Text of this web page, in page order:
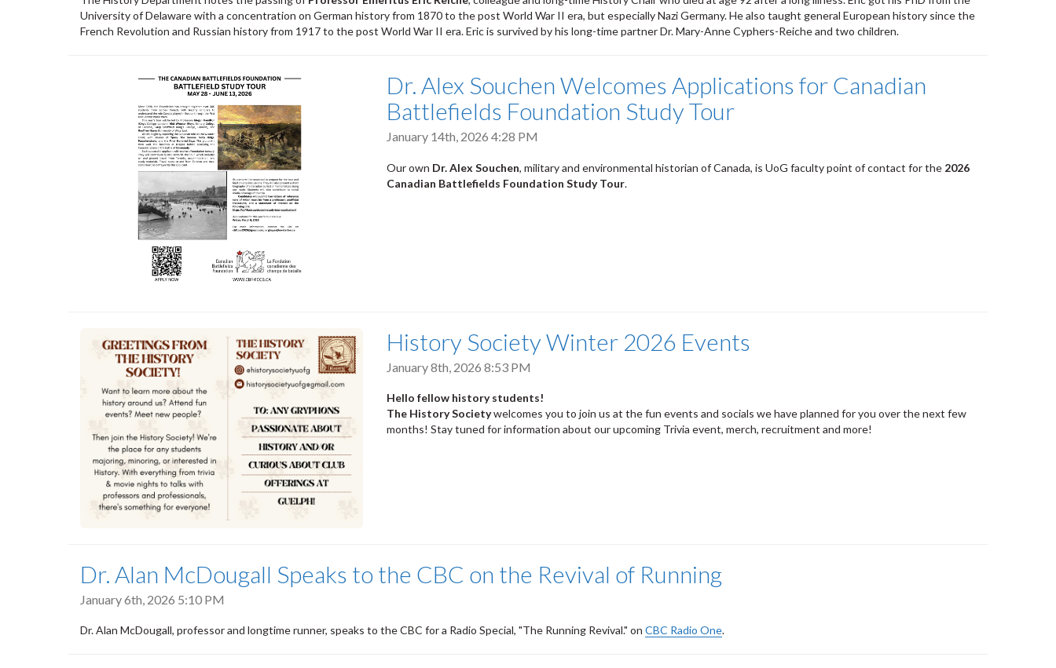
University of Delaware with a concentration on German history from 1870 to the post World War II era, but especially Nazi Germany. He also taught general European history since the
French Revolution and Russian history from 1917 to the post World War II era. Eric is survived by his long-time partner Dr. Mary-Anne Cyphers-Reiche and two children.
Dr. Alex Souchen Welcomes Applications for Canadian
Battlefields Foundation Study Tour
January 14th, 2026 4:28 PM
Our own Dr. Alex Souchen, military and environmental historian of Canada, is UoG faculty point of contact for the 2026
Canadian Battlefields Foundation Study Tour.
History Society Winter 2026 Events
January 8th, 2026 8:53 PM
Hello fellow history students!
The History Societywelcomes you to join us at the fun events and socials we have planned for you over the next few
months! Stay tuned for information about our upcoming Trivia event, merch, recruitment and more!
Dr. Alan McDougall Speaks to the CBC on the Revival of Running
January 6th, 2026 5:10 PM
Dr. Alan McDougall, professor and longtime runner, speaks to the CBC for a Radio Special, "The Running Revival." on CBC Radio One.